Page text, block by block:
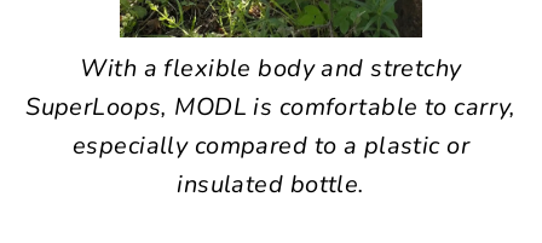
With a flexible body and stretchy
SuperLoops, MODL is comfortable to carry,
especially compared to a plastic or
insulated bottle.